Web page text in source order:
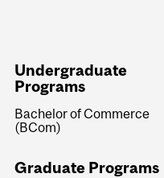
Undergraduate
Programs
Bachelor of Commerce
(BCom)
Graduate Programs